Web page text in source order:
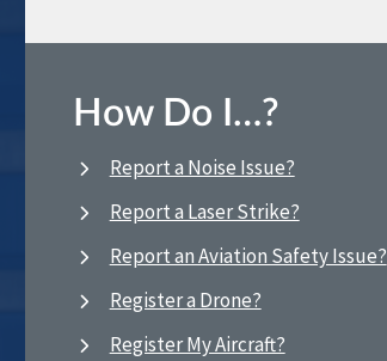
How Do I…?
Report a Noise Issue?
Report a Laser Strike?
Report an Aviation Safety Issue?
Register a Drone?
Register My Aircraft?